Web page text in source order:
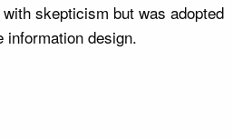
skepticism but was adopted
information design.